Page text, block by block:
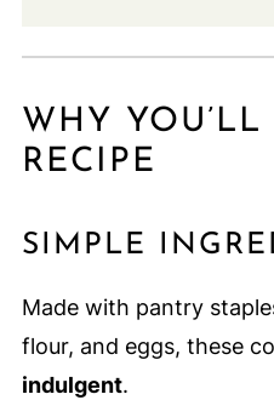
WHY
RECIPE
SIMPLE
Made with pantry
flour, and eggs, these
indulgent.